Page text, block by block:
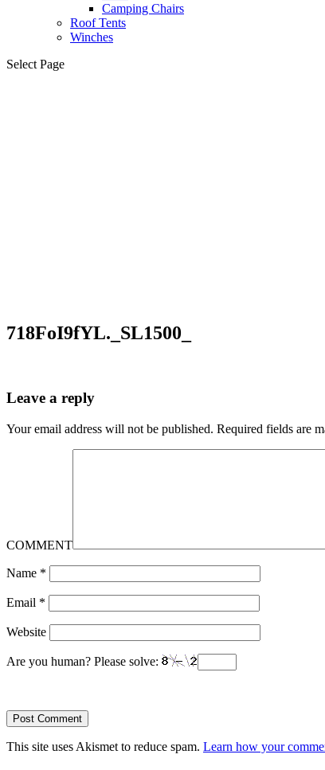
Camping Chairs
Roof Tents
Winches
Select Page
718FoI9fYL._SL1500_
Leave a reply
Your email address will not be published. Required fields are
COMMENT
Name *
Email *
Website
Are you human? Please solve:
This site uses Akismet to reduce spam. Learn how your